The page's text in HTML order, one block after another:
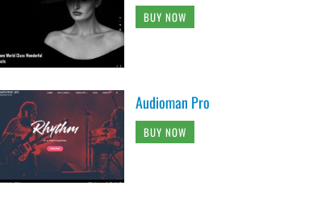
BUY NOW
Audioman Pro
BUY NOW